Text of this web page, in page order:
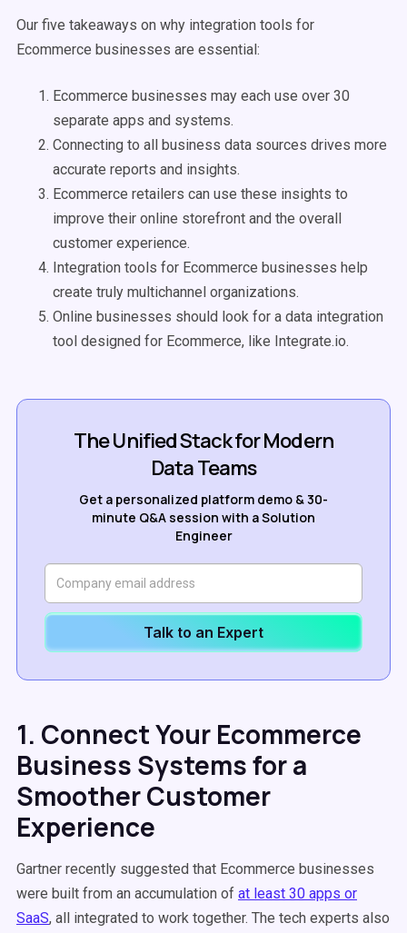
Our five takeaways on why integration tools for
Ecommerce businesses are essential:
Ecommerce businesses may each use over 30
separate apps and systems.
Connecting to all business data sources drives more
accurate reports and insights.
Ecommerce retailers can use these insights to
improve their online storefront and the overall
customer experience.
Integration tools for Ecommerce businesses help
create truly multichannel organizations.
Online businesses should look for a data integration
tool designed for Ecommerce, like Integrate.io.
The Unified Stack for Modern
Data Teams
Get a personalized platform demo & 30-
minute Q&A session with a Solution
Engineer
Talk to an Expert
1. Connect Your Ecommerce
Business Systems for a
Smoother Customer
Experience
Gartner recently suggested that Ecommerce businesses
were built from an accumulation of at least 30 apps or
SaaS, all integrated to work together. The tech experts also